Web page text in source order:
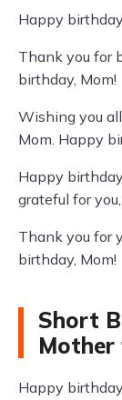
Happy
Thank you for
birthday, Mom!
Wishing you
Mom. Happy
Happy
grateful for
Thank you for
birthday, Mom!
Short
Mother
Happy